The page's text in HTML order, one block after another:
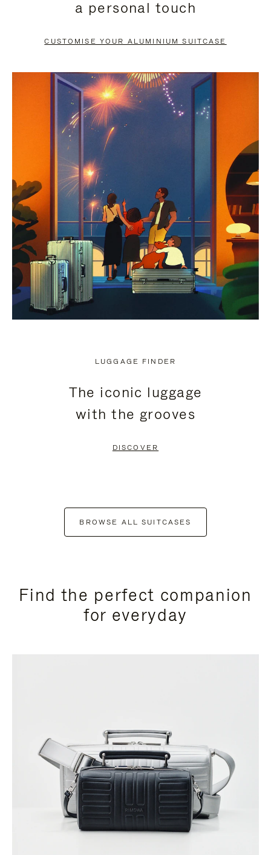
PAUSE
TO
UNMUTE
a personal touch
CUSTOMISE YOUR ALUMINIUM SUITCASE
LUGGAGE FINDER
The iconic luggage
with the grooves
DISCOVER
BROWSE ALL SUITCASES
Find the perfect companion
for everyday